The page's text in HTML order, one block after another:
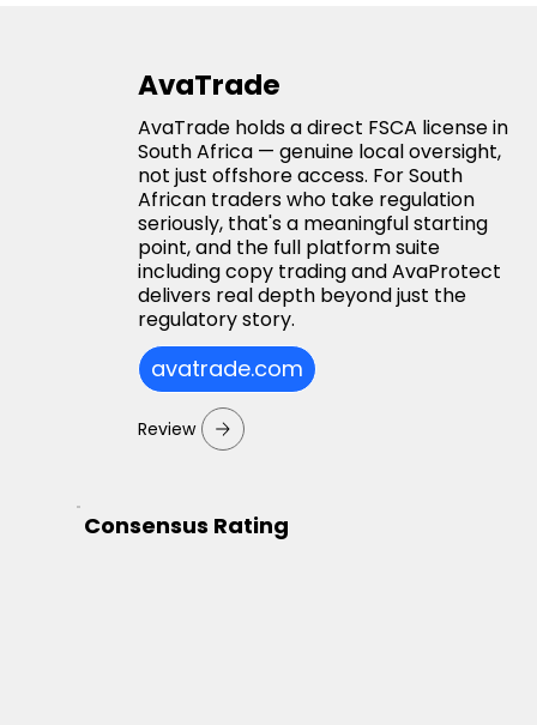
AvaTrade
AvaTrade holds a direct FSCA license in
South Africa — genuine local oversight,
not just offshore access. For South
African traders who take regulation
seriously, that's a meaningful starting
point, and the full platform suite
including copy trading and AvaProtect
delivers real depth beyond just the
regulatory story.
avatrade.com
Review
Consensus Rating